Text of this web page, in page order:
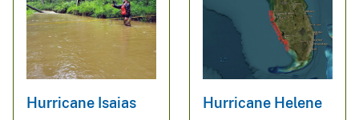
Hurricane Isaias Hurricane Helene